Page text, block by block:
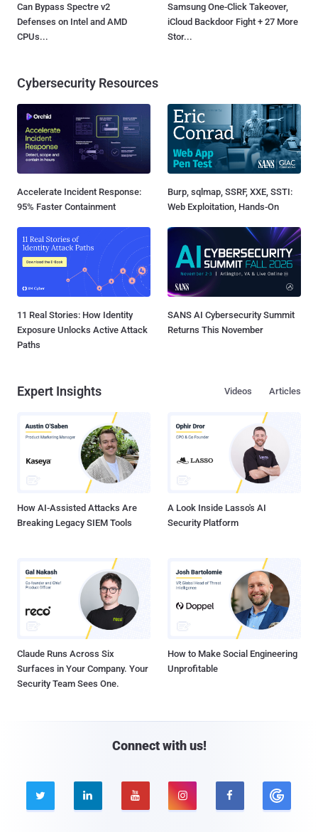
Can Bypass Spectre v2
Defenses on Intel and AMD
CPUs...
Samsung One-Click Takeover,
iCloud Backdoor Fight + 27 More
Stor...
Cybersecurity Resources
Accelerate Incident Response:
95% Faster Containment
Burp, sqlmap, SSRF, XXE, SSTI:
Web Exploitation, Hands-On
11 Real Stories: How Identity
Exposure Unlocks Active Attack
Paths
SANS AI Cybersecurity Summit
Returns This November
Expert Insights Articles
Videos
How AI-Assisted Attacks Are
Breaking Legacy SIEM Tools
A Look Inside Lasso's AI
Security Platform
Claude Runs Across Six
Surfaces in Your Company. Your
Security Team Sees One.
How to Make Social Engineering
Unprofitable
Connect with us!
    